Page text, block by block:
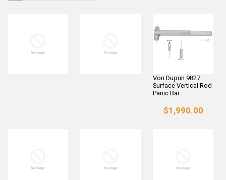
Von Duprin 9827
Surface Vertical Rod
Panic Bar
$1,990.00